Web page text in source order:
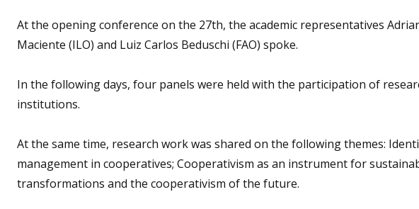
At the opening conference on the 27th, the academic representatives
Maciente (ILO) and Luiz Carlos Beduschi (FAO) spoke.
In the following days, four panels were held with the participation of
institutions.
At the same time, research work was shared on the following themes:
management in cooperatives; Cooperativism as an instrument for
transformations and the cooperativism of the future.